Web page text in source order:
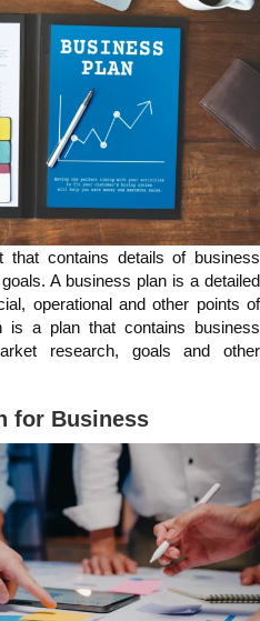
contains details of business
A business plan is a detailed
operational and other points of
a plan that contains business
research, goals and other
for Business